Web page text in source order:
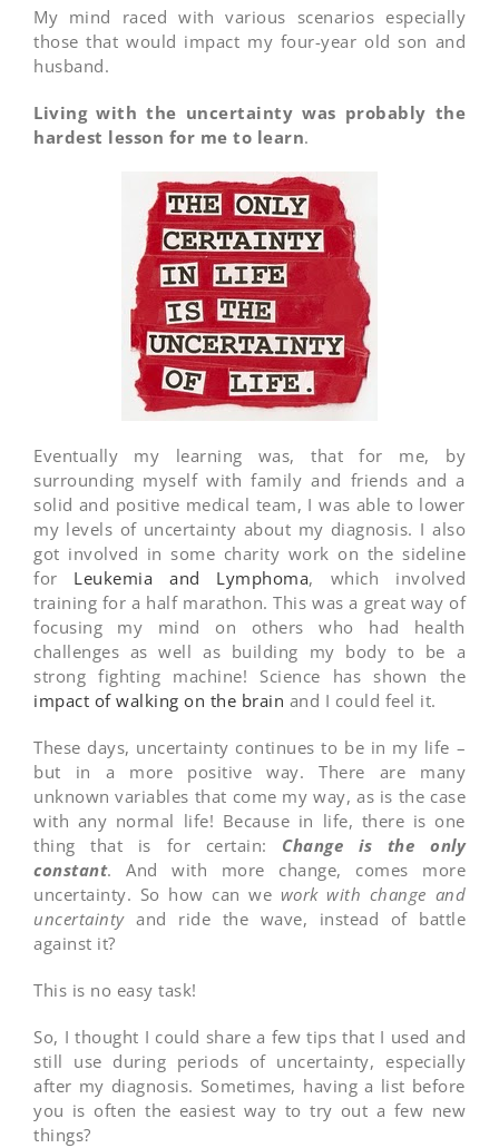
My mind raced with various scenarios especially
those that would impact my four-year old son and
husband.
Living with the uncertainty was probably the
hardest lesson for me to learn.
Eventually my learning was, that for me, by
surrounding myself with family and friends and a
solid and positive medical team, I was able to lower
my levels of uncertainty about my diagnosis. I also
got involved in some charity work on the sideline
for Leukemia and Lymphoma, which involved
training for a half marathon. This was a great way of
focusing my mind on others who had health
challenges as well as building my body to be a
strong fighting machine! Science has shown the
impact of walking on the brain and I could feel it.
These days, uncertainty continues to be in my life –
but in a more positive way. There are many
unknown variables that come my way, as is the case
with any normal life! Because in life, there is one
thing that is for certain: Change is the only
constant. And with more change, comes more
uncertainty. So how can we work with change and
uncertaintyand ride the wave, instead of battle
against it?
This is no easy task!
So, I thought I could share a few tips that I used and
still use during periods of uncertainty, especially
after my diagnosis. Sometimes, having a list before
you is often the easiest way to try out a few new
things?